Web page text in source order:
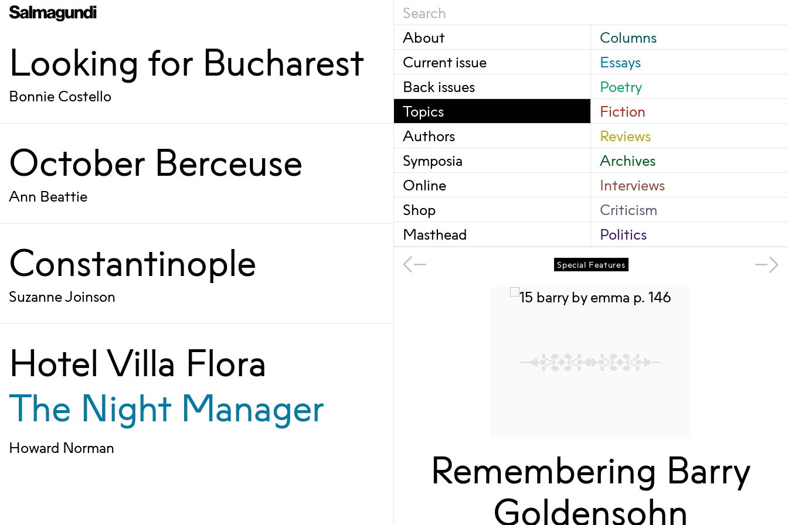
Looking for Bucharest
Bonnie Costello
October Berceuse
Ann Beattie
Constantinople
Suzanne Joinson
Hotel Villa Flora
The Night Manager
Howard Norman
About
Current issue
Back issues
Topics
Authors
Symposia
Online
Shop
Masthead
Columns
Essays
Poetry
Fiction
Reviews
Archives
Interviews
Criticism
Politics
Special Features
Remembering Barry
Goldensohn